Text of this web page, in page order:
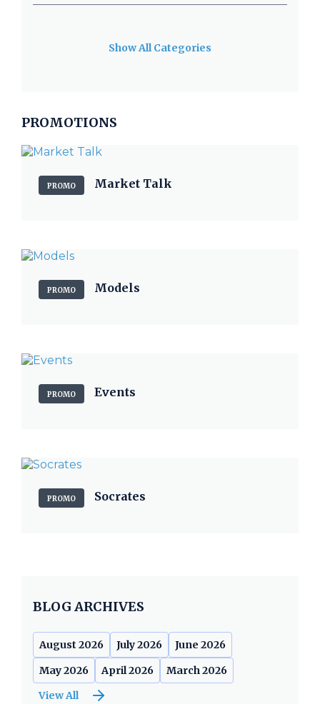
Show All Categories
PROMOTIONS
PROMO Market Talk
PROMO Models
PROMO Events
PROMO Socrates
BLOG ARCHIVES
August 2026 July 2026
June 2026
May 2026
April 2026
March 2026
View All